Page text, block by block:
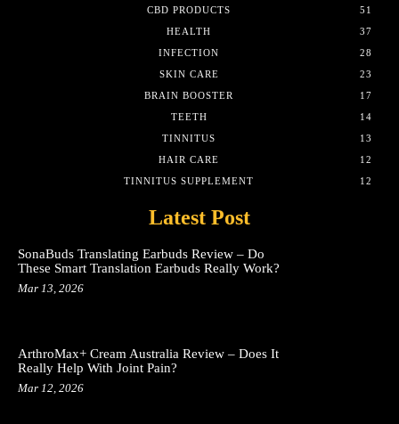
CBD PRODUCTS
51
HEALTH
37
INFECTION
28
SKIN CARE
23
BRAIN BOOSTER
17
TEETH
14
TINNITUS
13
HAIR CARE
12
TINNITUS SUPPLEMENT
12
Latest Post
SonaBuds Translating Earbuds Review – Do
These Smart Translation Earbuds Really Work?
Mar 13, 2026
ArthroMax+ Cream Australia Review – Does It
Really Help With Joint Pain?
Mar 12, 2026